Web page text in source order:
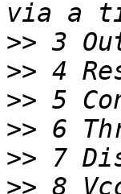
>>
>>
>>
>>
>>
>>